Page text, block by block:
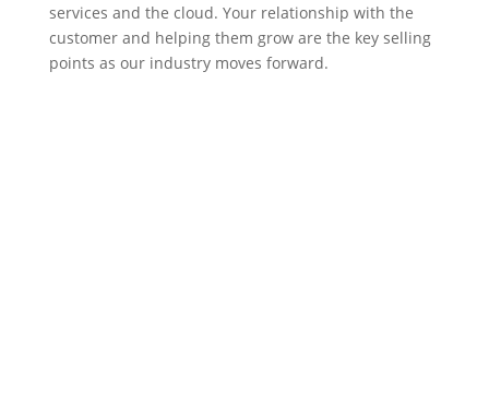
services and the cloud. Your relationship with the
customer and helping them grow are the key selling
points as our industry moves forward.